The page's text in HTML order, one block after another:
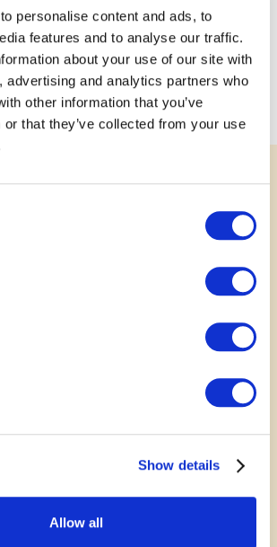
personalise content and ads, to
features and to analyse our traffic.
about your use of our site with
advertising and analytics partners who
other information that you’ve
or that they’ve collected from your use
Show details
Allow all
the pavilion into a year-round, multi-
will build stronger community
an inclusive space for activities, and
and active lifestyles within the
a Great Idea
Show your support for
or posting to social media.
helps communities